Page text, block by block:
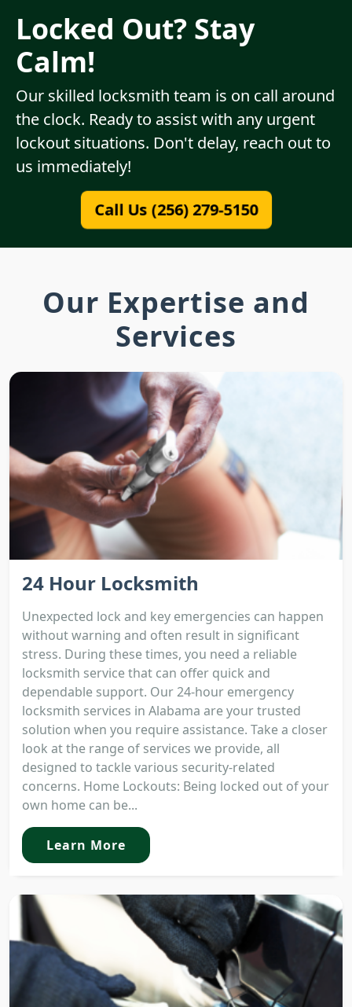
Locked Out? Stay
Calm!
Our skilled locksmith team is on call around
the clock. Ready to assist with any urgent
lockout situations. Don't delay, reach out to
us immediately!
Call Us (256) 279-5150
Our Expertise and
Services
24 Hour Locksmith
Unexpected lock and key emergencies can happen
without warning and often result in significant
stress. During these times, you need a reliable
locksmith service that can offer quick and
dependable support. Our 24-hour emergency
locksmith services in Alabama are your trusted
solution when you require assistance. Take a closer
look at the range of services we provide, all
designed to tackle various security-related
concerns. Home Lockouts: Being locked out of your
own home can be...
Learn More